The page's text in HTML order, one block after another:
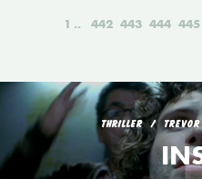
1 442 443 444 445
THRILLER